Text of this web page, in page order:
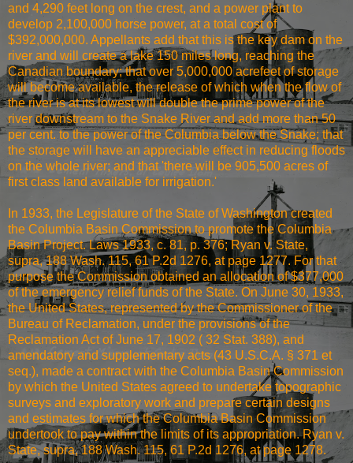
and 4,290 feet long on the crest, and a power plant to
develop 2,100,000 horse power, at a total cost of
$392,000,000. Appellants add that this is the key dam on the
river and will create a lake 150 miles long, reaching the
Canadian boundary; that over 5,000,000 acrefeet of storage
will become available, the release of which when the flow of
the river is at its lowest will double the prime power of the
river downstream to the Snake River and add more than 50
per cent. to the power of the Columbia below the Snake; that
the storage will have an appreciable effect in reducing floods
on the whole river; and that 'there will be 905,500 acres of
first class land available for irrigation.'
In 1933, the Legislature of the State of Washington created
the Columbia Basin Commission to promote the Columbia
Basin Project. Laws 1933, c. 81, p. 376; Ryan v. State,
supra, 188 Wash. 115, 61 P.2d 1276, at page 1277. For that
purpose the Commission obtained an allocation of $377,000
of the emergency relief funds of the State. On June 30, 1933,
the United States, represented by the Commissioner of the
Bureau of Reclamation, under the provisions of the
Reclamation Act of June 17, 1902 ( 32 Stat. 388), and
amendatory and supplementary acts (43 U.S.C.A. § 371 et
seq.), made a contract with the Columbia Basin Commission
by which the United States agreed to undertake topographic
surveys and exploratory work and prepare certain designs
and estimates for which the Columbia Basin Commission
undertook to pay within the limits of its appropriation. Ryan v.
State, supra, 188 Wash. 115, 61 P.2d 1276, at page 1278.